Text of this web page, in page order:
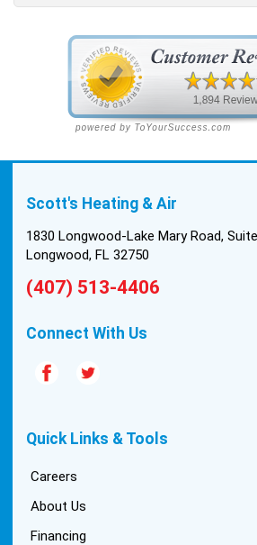
pulled the trigger, keeping in mind
been in the 90s consistently. This
the two technicians, Andrew and
with the material to do the install.
cleanly and professionally, they
on the air handler ductwork, as
install was tricky, but they still got
and that night we were nice and
quality are hard to come by these
Scott's Heating & Air
1830 Longwood-Lake Mary Road,
Longwood, FL 32750
(407) 513-4406
Connect With Us
Quick Links & Tools
Careers
About Us
Financing